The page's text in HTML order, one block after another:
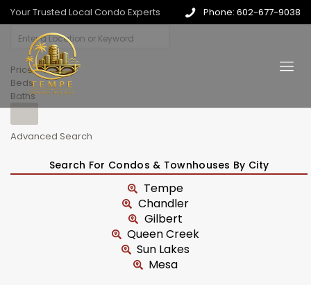
Your Trusted Local Condo Experts Phone: 602-677-9038
Price
Beds
Baths
Advanced Search
Search For Condos & Townhouses By City
Tempe
Chandler
Gilbert
Queen Creek
Sun Lakes
Mesa